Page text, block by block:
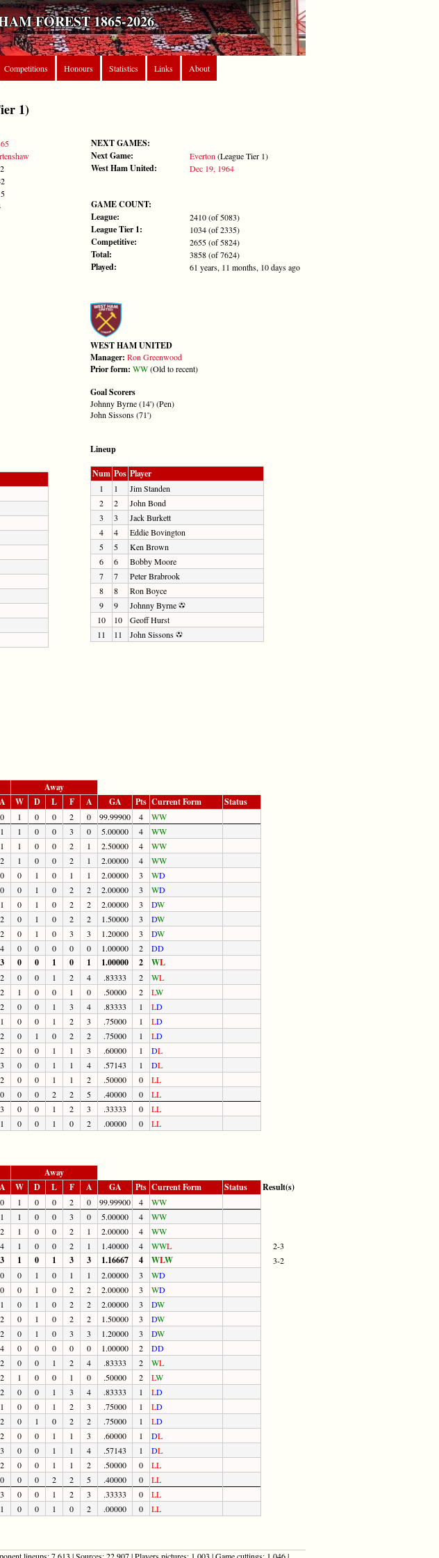
FOREST 1865-2026
Competitions Honours Statistics Links About
1)
5
NEXT GAMES:
Next Game:
Everton (League Tier 1)
West Ham United: Dec 19, 1964
GAME COUNT:
League:
2410 (of 5083)
League Tier 1: 1034 (of 2335)
Competitive: 2655 (of 5824)
Total: 3858 (of 7624)
Played: 61 years, 11 months, 10 days ago
WEST HAM UNITED
Manager: Ron Greenwood
Prior form: WW(Old to recent)
Goal Scorers
Johnny Byrne (14') (Pen)
John Sissons (71')
Lineup
Num Pos Player
1 1
Jim Standen
2
2
John Bond
3
3
Jack Burkett
4
4
Eddie Bovington
5
5
Ken Brown
6
6
Bobby Moore
7
7
Peter Brabrook
8
8
Ron Boyce
9
9
Johnny Byrne
10
10
Geoff Hurst
11
11 John Sissons
Away
A W D L F A GA Pts Current Form Status
0 1 0 0 2 0 99.99900 4 WW
1 1 0 0 3 0 5.00000 4 WW
1 1 0 0 2 1 2.50000 4 WW
2 1 0 0 2 1 2.00000 4 WW
0 0 1 0 1 1 2.00000 3 WD
0 0 1 0 2 2 2.00000 3 WD
1 0 1 0 2 2 2.00000 3 DW
2 0 1 0 2 2 1.50000 3 DW
2 0 1 0 3 3 1.20000 3 DW
4 0 0 0 0 0 1.00000 2 DD
3 0 0 1 0 1 1.00000 2 WL
2 0 0 1 2 4 .83333 2 WL
2 1 0 0 1 0 .50000 2 LW
2 0 0 1 3 4 .83333 1 LD
1 0 0 1 2 3 .75000 1 LD
2 0 1 0 2 2 .75000 1 LD
2 0 0 1 1 3 .60000 1 DL
3 0 0 1 1 4 .57143 1 DL
2 0 0 1 1 2 .50000 0 LL
0 0 0 2 2 5 .40000 0 LL
3 0 0 1 2 3 .33333 0 LL
1 0 0 1 0 2 .00000 0 LL
Away
A W D L F A GA Pts Current Form Status Result(s)
0 1 0 0 2 0 99.99900 4 WW
1 1 0 0 3 0 5.00000 4 WW
2 1 0 0 2 1 2.00000 4 WW
4 1 0 0 2 1 1.40000 4 WWL
2-3
3 1 0 1 3 3 1.16667 4 WLW
3-2
0 0 1 0 1 1 2.00000 3 WD
0 0 1 0 2 2 2.00000 3 WD
1 0 1 0 2 2 2.00000 3 DW
2 0 1 0 2 2 1.50000 3 DW
2 0 1 0 3 3 1.20000 3 DW
4 0 0 0 0 0 1.00000 2 DD
2 0 0 1 2 4 .83333 2 WL
2 1 0 0 1 0 .50000 2 LW
2 0 0 1 3 4 .83333 1 LD
1 0 0 1 2 3 .75000 1 LD
2 0 1 0 2 2 .75000 1 LD
2 0 0 1 1 3 .60000 1 DL
3 0 0 1 1 4 .57143 1 DL
2 0 0 1 1 2 .50000 0 LL
0 0 0 2 2 5 .40000 0 LL
3 0 0 1 2 3 .33333 0 LL
1 0 0 1 0 2 .00000 0 LL